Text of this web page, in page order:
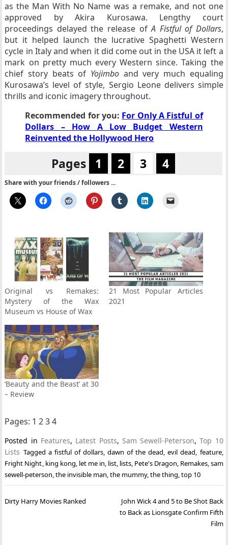
as the Man With No Name was a remake, and not one
approved by Akira Kurosawa. Lengthy court
proceedings delayed the release ofA Fistful of Dollars,
but it helped launch the lucrative Spaghetti Western
cycle in Italy and when it did come out in the USA it left a
mark on pretty much every Western since. Taking the
chief story beats of Yojimbo and very much equaling
Kurosawa’s level of style, Sergio Leone delivers simple
thrills and iconic imagery throughout.
Recommended for you: For Only A Fistful of
Dollars – How A Low Budget Western
Reinvented the Hollywood Hero
Pages 1 2 3 4
Share with your friends / followers ...
Original vs Remakes:
Mystery of the Wax
Museum vs House of Wax
21 Most Popular Articles
2021
‘Beauty and the Beast’ at 30
– Review
Pages: 1 2 3 4
Posted in Features, Latest Posts, Sam Sewell-Peterson,Top 10
Lists Tagged a fistful of dollars,dawn of the dead ,evil dead feature,
Fright Night king kong let me in list, lists, Pete's Dragon Remakes, sam
sewell-peterson ,the invisible man ,the mummy,the thing ,top 10
Post
Dirty Harry Movies Ranked
John Wick 4 and 5 to Be Shot Back
to Back as Lionsgate Confirm Fifth
Film